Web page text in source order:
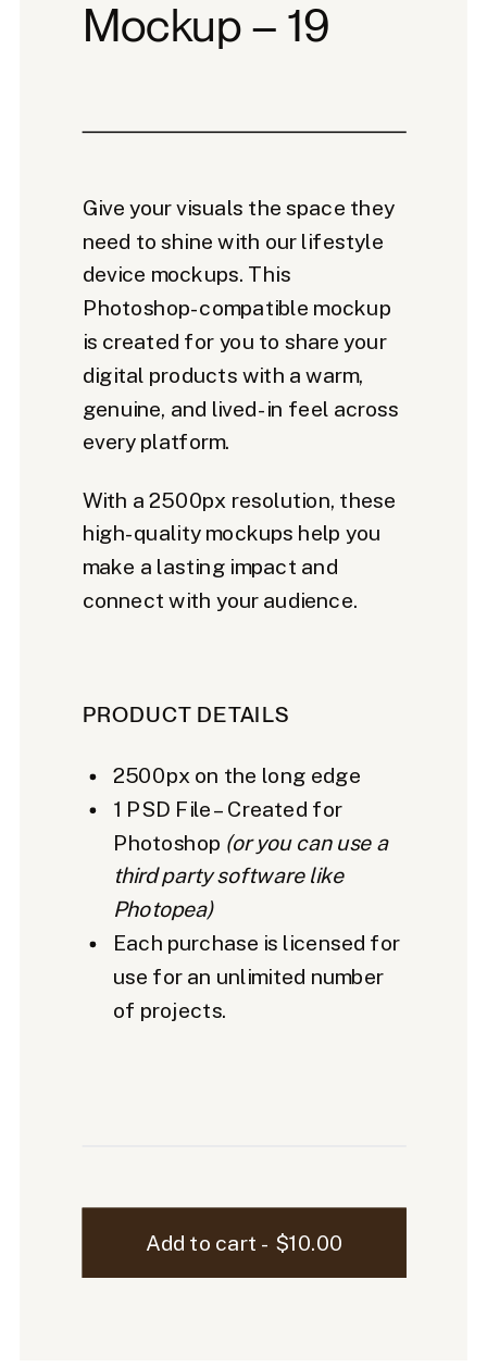
Mockup – 19
Give your visuals the space they
need to shine with our lifestyle
device mockups. This
Photoshop-compatible mockup
is created for you to share your
digital products with a warm,
genuine, and lived-in feel across
every platform.
With a 2500px resolution, these
high-quality mockups help you
make a lasting impact and
connect with your audience.
PRODUCT DETAILS
2500px on the long edge
1 PSD File – Created for
Photoshop (or you can use a
third party software like
Photopea)
Each purchase is licensed for
use for an unlimited number
of projects.
Add to cart - $10.00